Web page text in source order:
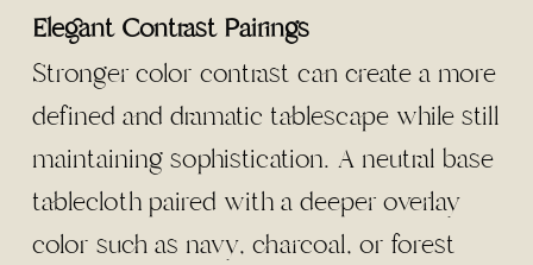
Elegant Contrast Pairings
Stronger color contrast can create a more
defined and dramatic tablescape while still
maintaining sophistication. A neutral base
tablecloth paired with a deeper overlay
color such as navy, charcoal, or forest